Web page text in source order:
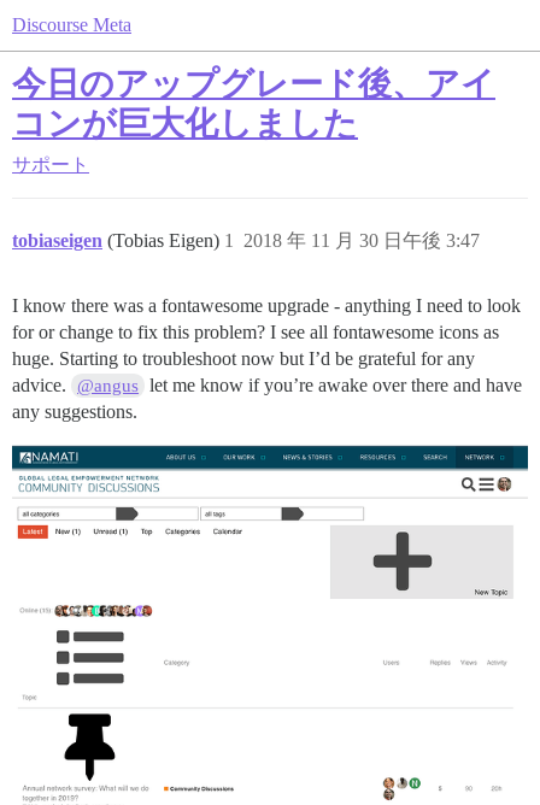
Discourse Meta
今日のアップグレード後、アイ
コンが巨大化しました
サポート
tobiaseigen (Tobias Eigen) 2018 年 11 月 30 日午後 3:47
1
I know there was a fontawesome upgrade - anything I need to look
for or change to fix this problem? I see all fontawesome icons as
huge. Starting to troubleshoot now but I’d be grateful for any
advice.
@angus let me know if you’re awake over there and have
any suggestions.